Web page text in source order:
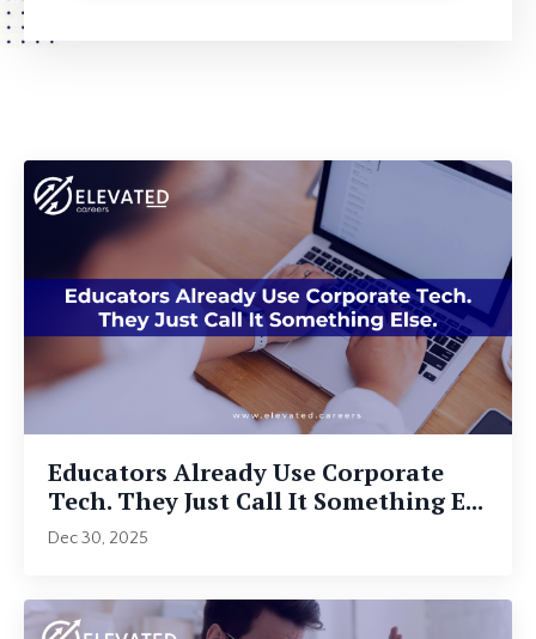
Educators Already Use Corporate
Tech. They Just Call It Something E...
Dec 30, 2025